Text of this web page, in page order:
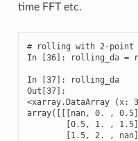
time FFT etc.
# rolling with 2-point
In [36]: rolling_da =
In [37]: rolling_da
Out[37]:
<xarray.DataArray (x:
array([[[nan, 0. ,
[0.5, 1. ,
[1.5, 2. ,